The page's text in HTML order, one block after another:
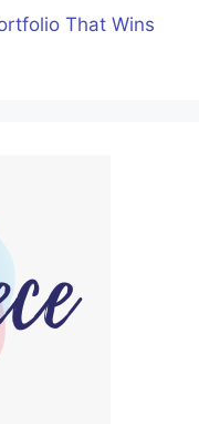
That Wins